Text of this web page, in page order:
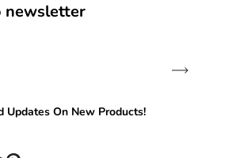
newsletter
Subscribe
Updates On New Products!
TikTok